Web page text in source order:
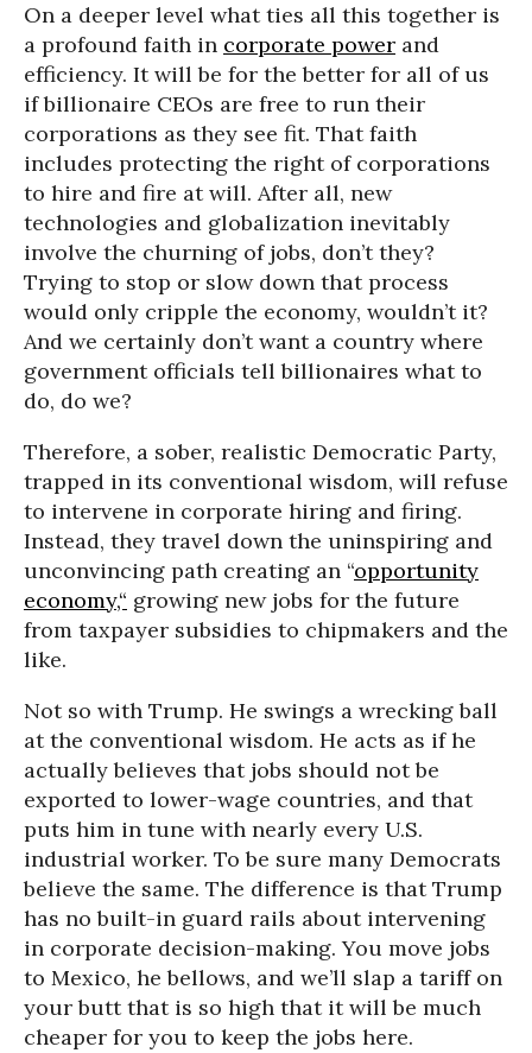
On a deeper level what ties all this together is
a profound faith in corporate power and
efficiency. It will be for the better for all of us
if billionaire CEOs are free to run their
corporations as they see fit. That faith
includes protecting the right of corporations
to hire and fire at will. After all, new
technologies and globalization inevitably
involve the churning of jobs, don’t they?
Trying to stop or slow down that process
would only cripple the economy, wouldn’t it?
And we certainly don’t want a country where
government officials tell billionaires what to
do, do we?
Therefore, a sober, realistic Democratic Party,
trapped in its conventional wisdom, will refuse
to intervene in corporate hiring and firing.
Instead, they travel down the uninspiring and
unconvincing path creating an “opportunity
economy,“ growing new jobs for the future
from taxpayer subsidies to chipmakers and the
like.
Not so with Trump. He swings a wrecking ball
at the conventional wisdom. He acts as if he
actually believes that jobs should not be
exported to lower-wage countries, and that
puts him in tune with nearly every U.S.
industrial worker. To be sure many Democrats
believe the same. The difference is that Trump
has no built-in guard rails about intervening
in corporate decision-making. You move jobs
to Mexico, he bellows, and we’ll slap a tariff on
your butt that is so high that it will be much
cheaper for you to keep the jobs here.